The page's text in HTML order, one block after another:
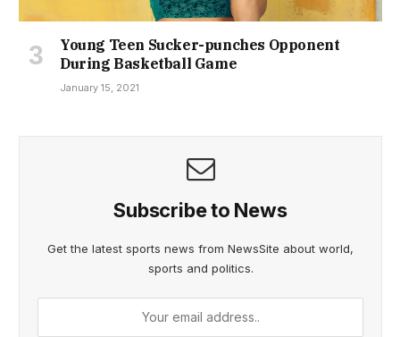
Young Teen Sucker-punches Opponent
During Basketball Game
January 15, 2021
Subscribe to News
Get the latest sports news from NewsSite about world,
sports and politics.